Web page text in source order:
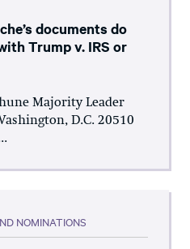
documents do
Trump v. IRS or
Majority Leader
D.C. 20510
NOMINATIONS